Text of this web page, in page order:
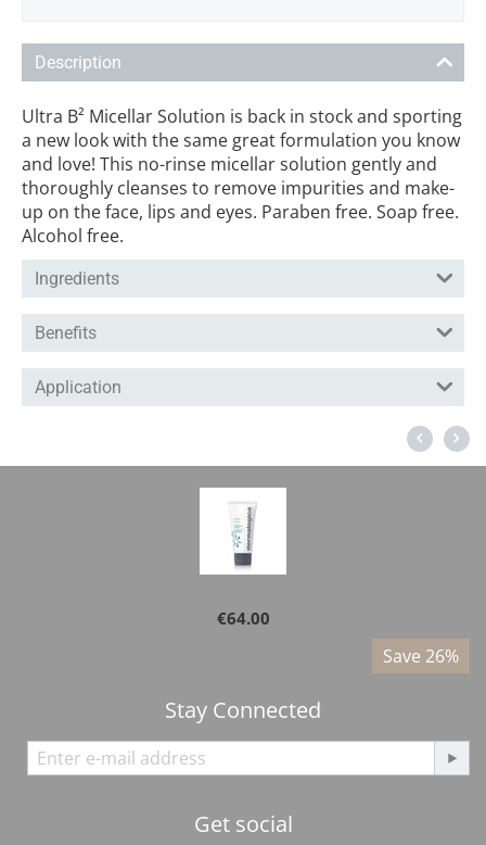
Description
Ultra B² Micellar Solution is back in stock and sporting
a new look with the same great formulation you know
and love! This no-rinse micellar solution gently and
thoroughly cleanses to remove impurities and make-
up on the face, lips and eyes. Paraben free. Soap free.
Alcohol free.
Ingredients
Benefits
Application
Save 26%
€64.00
Stay Connected
Get social